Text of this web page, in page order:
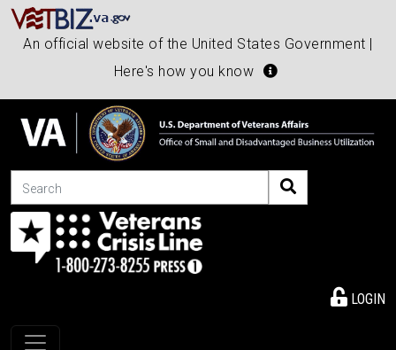
An official website of the United States Government |
Here's how you know
Search
LOGIN
Toggle navigation